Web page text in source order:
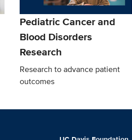
Pediatric Cancer and
Blood Disorders
Research
Research to advance patient
outcomes